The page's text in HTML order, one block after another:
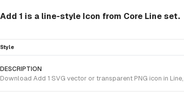
Add 1 is a line-style Icon from Core Line set.
Style
DESCRIPTION
Download Add 1 SVG vector or transparent PNG icon in